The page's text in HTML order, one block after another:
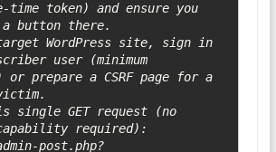
time token) and ensure you
a button there.
WordPress site, sign in
user (minimum
prepare a CSRF page for a
single GET request (no
required):
post.php?